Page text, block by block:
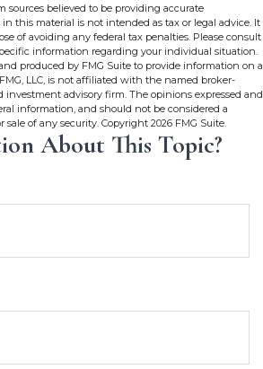
sources believed to be providing accurate
this material is not intended as tax or legal advice. It
of avoiding any federal tax penalties. Please consult
information regarding your individual situation.
produced by FMG Suite to provide information on a
LLC, is not affiliated with the named broker-
investment advisory firm. The opinions expressed and
information, and should not be considered a
sale of any security. Copyright 2026 FMG Suite.
About This Topic?